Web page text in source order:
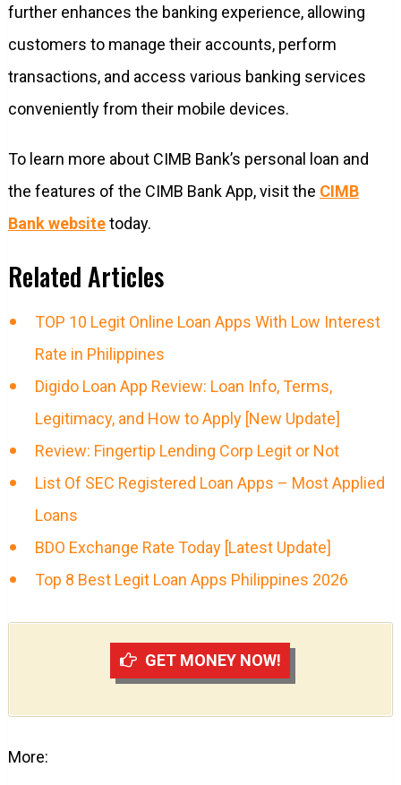
further enhances the banking experience, allowing
customers to manage their accounts, perform
transactions, and access various banking services
conveniently from their mobile devices.
To learn more about CIMB Bank’s personal loan and
the features of the CIMB Bank App, visit the CIMB
Bank websitetoday.
Related Articles
TOP 10 Legit Online Loan Apps With Low Interest
Rate in Philippines
Digido Loan App Review: Loan Info, Terms,
Legitimacy, and How to Apply [New Update]
Review: Fingertip Lending Corp Legit or Not
List Of SEC Registered Loan Apps – Most Applied
Loans
BDO Exchange Rate Today [Latest Update]
Top 8 Best Legit Loan Apps Philippines 2026
GET MONEY NOW!
More: